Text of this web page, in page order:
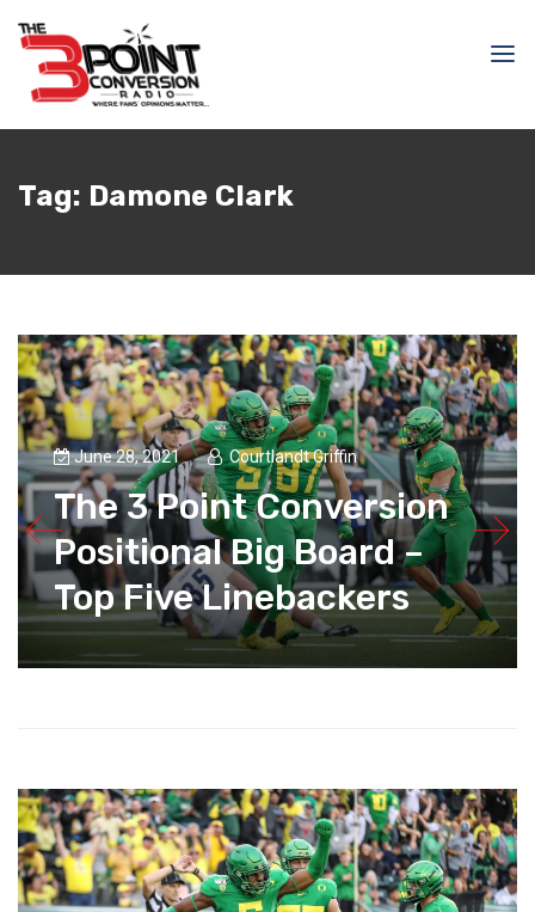
Tag: Damone Clark
June 28, 2021 Courtlandt Griffin
The 3 Point Conversion
Positional Big Board –
Top Five Linebackers